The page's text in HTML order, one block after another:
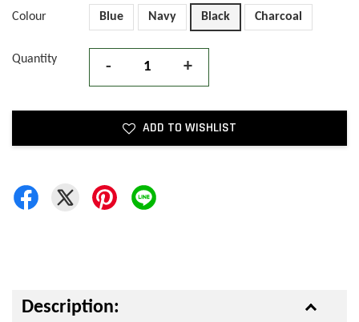
Colour Blue Navy Black Charcoal
Quantity - +
ADD TO WISHLIST
Description: